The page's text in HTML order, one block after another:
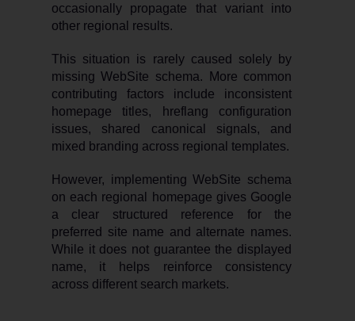
occasionally propagate that variant into
other regional results.
This situation is rarely caused solely by
missing WebSite schema. More common
contributing factors include inconsistent
homepage titles, hreflang configuration
issues, shared canonical signals, and
mixed branding across regional templates.
However, implementing WebSite schema
on each regional homepage gives Google
a clear structured reference for the
preferred site name and alternate names.
While it does not guarantee the displayed
name, it helps reinforce consistency
across different search markets.